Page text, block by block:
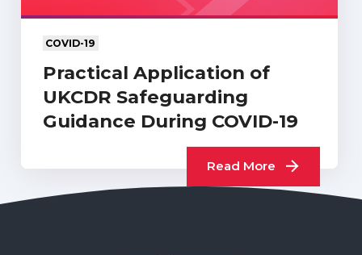
COVID-19
Practical Application of
UKCDR Safeguarding
Guidance During COVID-19
Read More